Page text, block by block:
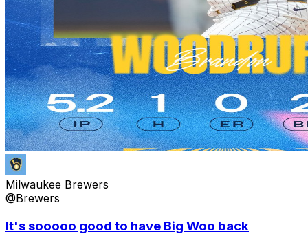
Milwaukee Brewers
@Brewers
It's sooooo good to have Big Woo back